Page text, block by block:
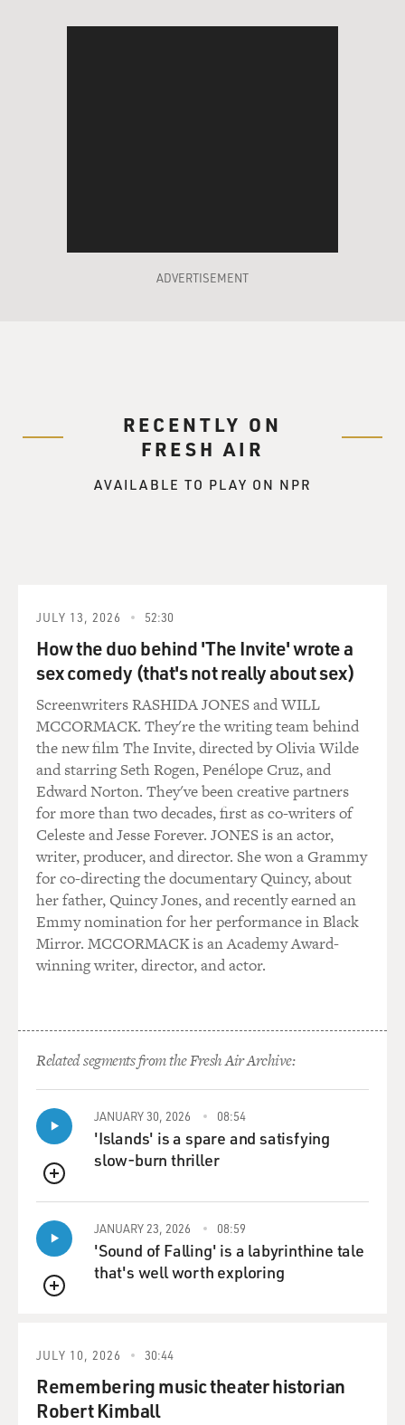
ADVERTISEMENT
RECENTLY ON
FRESH AIR
AVAILABLE TO PLAY ON NPR
JULY 13, 2026 52:30
How the duo behind 'The Invite' wrote a
sex comedy (that's not really about sex)
Screenwriters RASHIDA JONES and WILL
MCCORMACK. They're the writing team behind
the new film The Invite, directed by Olivia Wilde
and starring Seth Rogen, Penélope Cruz, and
Edward Norton. They've been creative partners
for more than two decades, first as co-writers of
Celeste and Jesse Forever. JONES is an actor,
writer, producer, and director. She won a Grammy
for co-directing the documentary Quincy, about
her father, Quincy Jones, and recently earned an
Emmy nomination for her performance in Black
Mirror. MCCORMACK is an Academy Award-
winning writer, director, and actor.
Related segments from the Fresh Air Archive:
QUEUE
JANUARY 30, 2026 08:54
'Islands' is a spare and satisfying
slow-burn thriller
QUEUE
JANUARY 23, 2026 08:59
'Sound of Falling' is a labyrinthine tale
that's well worth exploring
JULY 10, 2026 30:44
Remembering music theater historian
Robert Kimball